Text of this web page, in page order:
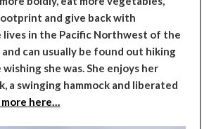
and give back with
lives in the Pacific Northwest of the
can usually be found out hiking
she was. She enjoys her
a swinging hammock and liberated
here…